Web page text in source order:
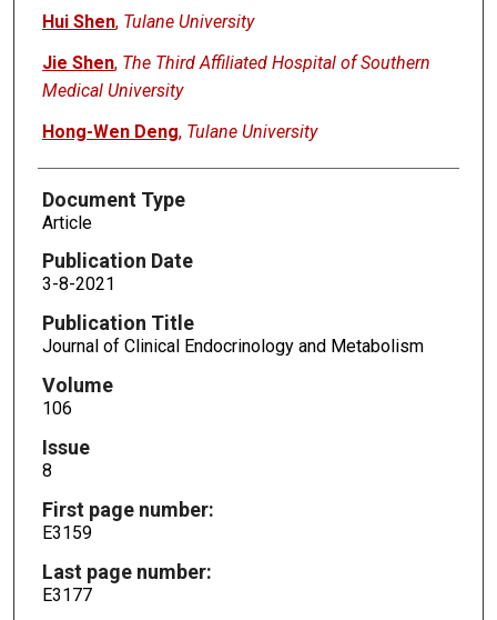
Hui Shen, Tulane University
Jie Shen, The Third Affiliated Hospital of Southern
Medical University
Hong-Wen Deng, Tulane University
Document Type
Article
Publication Date
3-8-2021
Publication Title
Journal of Clinical Endocrinology and Metabolism
Volume
106
Issue
8
First page number:
E3159
Last page number:
E3177